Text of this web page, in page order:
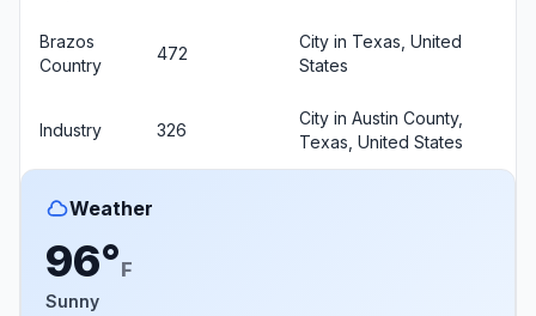
Brazos
Country
472
City in Texas, United
States
Industry 326
City in Austin County,
Texas, United States
Weather
96°F
Sunny